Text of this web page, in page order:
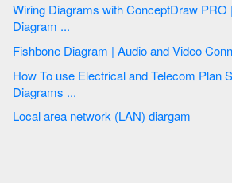
Wiring Diagrams with ConceptDraw PRO | Basic Network
Diagram ...
How To use Electrical and Telecom Plan
Diagrams ...
Local area network (LAN) diargam